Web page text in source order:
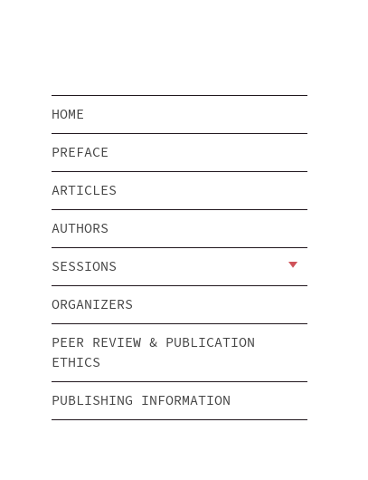
HOME
PREFACE
ARTICLES
AUTHORS
SESSIONS
ORGANIZERS
PEER REVIEW & PUBLICATION
ETHICS
PUBLISHING INFORMATION